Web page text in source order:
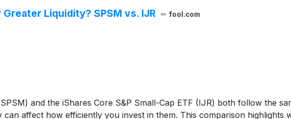
Liquidity? SPSM vs. IJR fool.com
and the iShares Core S&P Small-Cap ETF (IJR) both follow the
can affect how efficiently you invest in them. This comparison highlights